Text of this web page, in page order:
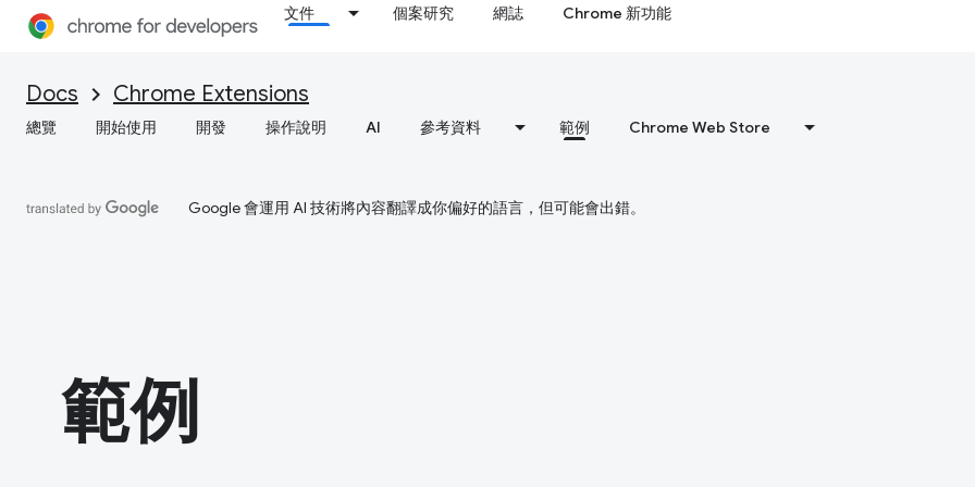
文件 個案研究 網誌 Chrome 新功能
Docs Chrome Extensions
總覽 開始使用 開發 操作說明 AI 參考資料 範例 Chrome Web Store
Google 會運用 AI 技術將內容翻譯成你偏好的語言，但可能會出錯。
範例